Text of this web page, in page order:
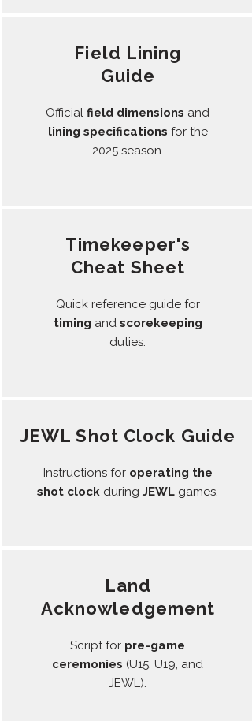
Field Lining
Guide
Official field dimensions and
lining specifications for the
2025 season.
Timekeeper's
Cheat Sheet
Quick reference guide for
timing and scorekeeping
duties.
JEWL Shot Clock Guide
Instructions for operating the
shot clock during JEWL games.
Land
Acknowledgement
Script for pre-game
ceremonies (U15, U19, and
JEWL).